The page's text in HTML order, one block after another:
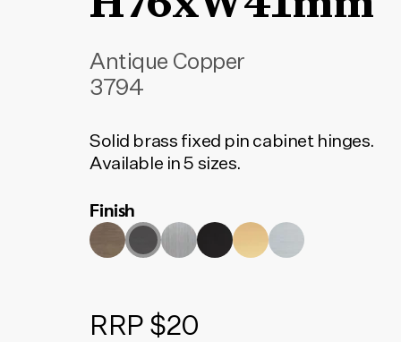
Antique Copper
3794
Solid brass fixed pin cabinet hinges.
Available in 5 sizes.
Finish
RRP $20